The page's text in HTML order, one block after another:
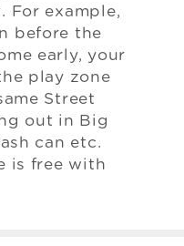
For example,
before the
early, your
play zone
Street
out in Big
can etc.
is free with